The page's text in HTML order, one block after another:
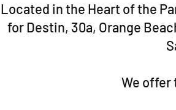
Located in the Heart of the
for Destin, 30a, Orange
We offer